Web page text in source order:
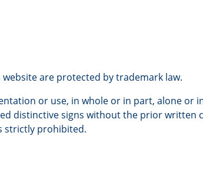
are protected by trademark law.
or use, in whole or in part, alone or
distinctive signs without the prior written
strictly prohibited.